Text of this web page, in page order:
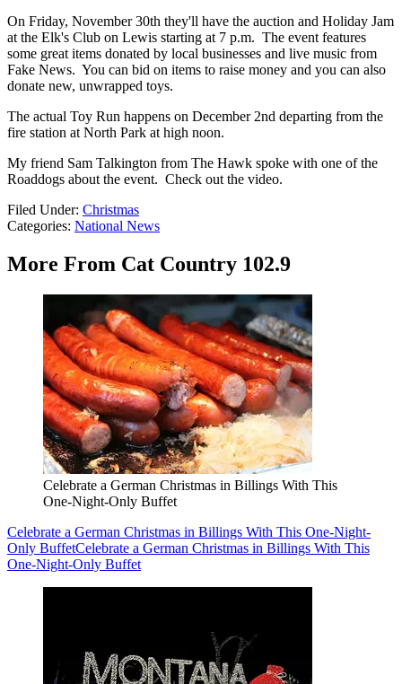
On Friday, November 30th they'll have the auction and Holiday Jam
at the Elk's Club on Lewis starting at 7 p.m. The event features
some great items donated by local businesses and live music from
Fake News. You can bid on items to raise money and you can also
donate new, unwrapped toys.
The actual Toy Run happens on December 2nd departing from the
fire station at North Park at high noon.
My friend Sam Talkington from The Hawk spoke with one of the
Roaddogs about the event. Check out the video.
Filed Under: Christmas
Categories: National News
More From Cat Country 102.9
Celebrate a German Christmas in Billings With This
One-Night-Only Buffet
Celebrate a German Christmas in Billings With This One-Night-
Only BuffetCelebrate a German Christmas in Billings With This
One-Night-Only Buffet